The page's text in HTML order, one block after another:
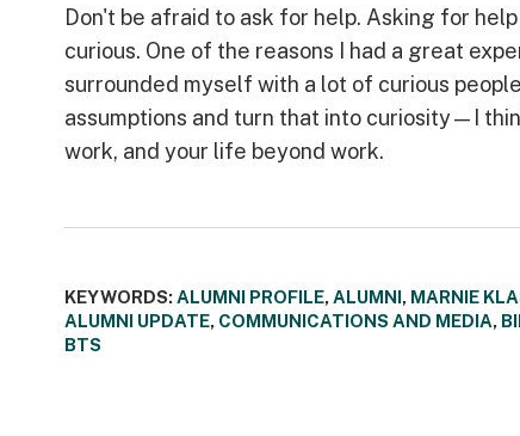
Don't be afraid to ask for help. Asking for
curious. One of the reasons I had a great
surrounded myself with a lot of curious
assumptions and turn that into curiosity—I
work, and your life beyond work.
KEYWORDS: ALUMNI PROFILE, ALUMNI, MARNIE
ALUMNI UPDATE, COMMUNICATIONS AND MEDIA,
BTS